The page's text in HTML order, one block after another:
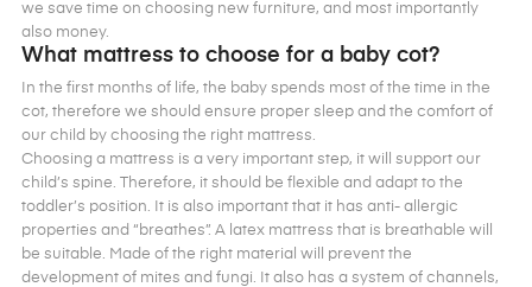
we save time on choosing new furniture, and most importantly
also money.
What mattress to choose for a baby cot?
In the first months of life, the baby spends most of the time in the
cot, therefore we should ensure proper sleep and the comfort of
our child by choosing the right mattress.
Choosing a mattress is a very important step, it will support our
child’s spine. Therefore, it should be flexible and adapt to the
toddler’s position. It is also important that it has anti- allergic
properties and “breathes”. A latex mattress that is breathable will
be suitable. Made of the right material will prevent the
development of mites and fungi. It also has a system of channels,